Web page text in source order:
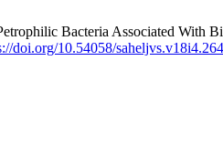
Bacteria Associated With
doi.org/10.54058/saheljvs.v18i4.264